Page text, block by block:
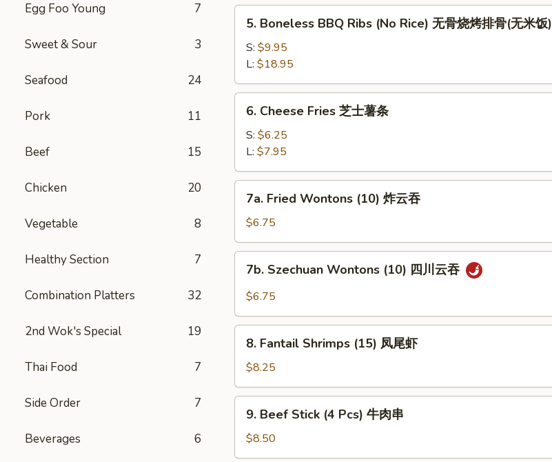
Egg Foo Young 7
Sweet & Sour 3
Seafood 24
Pork 11
Beef 15
Chicken 20
Vegetable 8
Healthy Section 7
Combination Platters 32
2nd Wok's Special 19
Thai Food 7
Side Order 7
Beverages 6
排
Boneless
BBQ
Ribs
(No
Rice)
排
饭)
5. Boneless BBQ Ribs (No Rice) 无骨烧烤排骨(无米饭)
S: $9.95
L: $18.95
Cheese
Fries
士
薯
6. Cheese Fries 芝士薯条
S: $6.25
L: $7.95
Fried
Wontons
(10)
炸
7a. Fried Wontons (10) 炸云吞
$6.75
Szechuan
Wontons
四
7b. Szechuan Wontons (10) 四川云吞
$6.75
Fantail
Shrimps
(15)
凤
8. Fantail Shrimps (15) 凤尾虾
$8.25
Beef
Stick
(4
9. Beef Stick (4 Pcs) 牛肉串
$8.50